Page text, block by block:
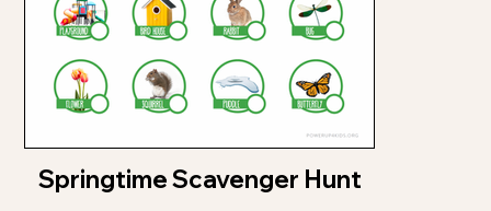
Springtime Scavenger Hunt